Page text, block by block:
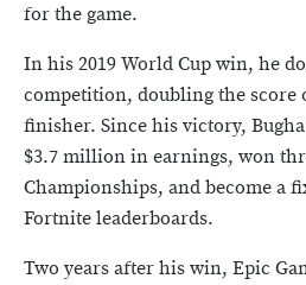
for the game.
In his 2019 World Cup win, he
competition, doubling the score
finisher. Since his victory,
$3.7 million in earnings, won
Championships, and become a
Fortnite leaderboards.
Two years after his win, Epic